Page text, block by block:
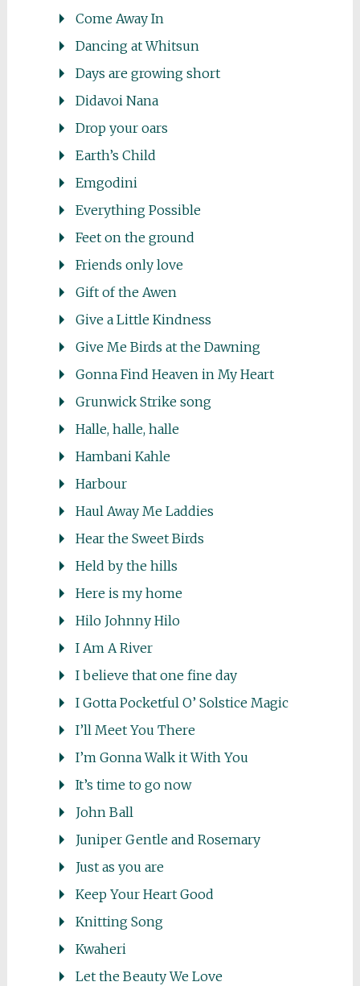
Come Away In
Dancing at Whitsun
Days are growing short
Didavoi Nana
Drop your oars
Earth’s Child
Emgodini
Everything Possible
Feet on the ground
Friends only love
Gift of the Awen
Give a Little Kindness
Give Me Birds at the Dawning
Gonna Find Heaven in My Heart
Grunwick Strike song
Halle, halle, halle
Hambani Kahle
Harbour
Haul Away Me Laddies
Hear the Sweet Birds
Held by the hills
Here is my home
Hilo Johnny Hilo
I Am A River
I believe that one fine day
I Gotta Pocketful O’ Solstice Magic
I’ll Meet You There
I’m Gonna Walk it With You
It’s time to go now
John Ball
Juniper Gentle and Rosemary
Just as you are
Keep Your Heart Good
Knitting Song
Kwaheri
Let the Beauty We Love